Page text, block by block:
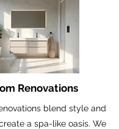
Renovations
blend style and
a spa-like oasis. We